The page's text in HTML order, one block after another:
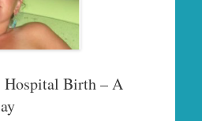
Hospital Birth – A